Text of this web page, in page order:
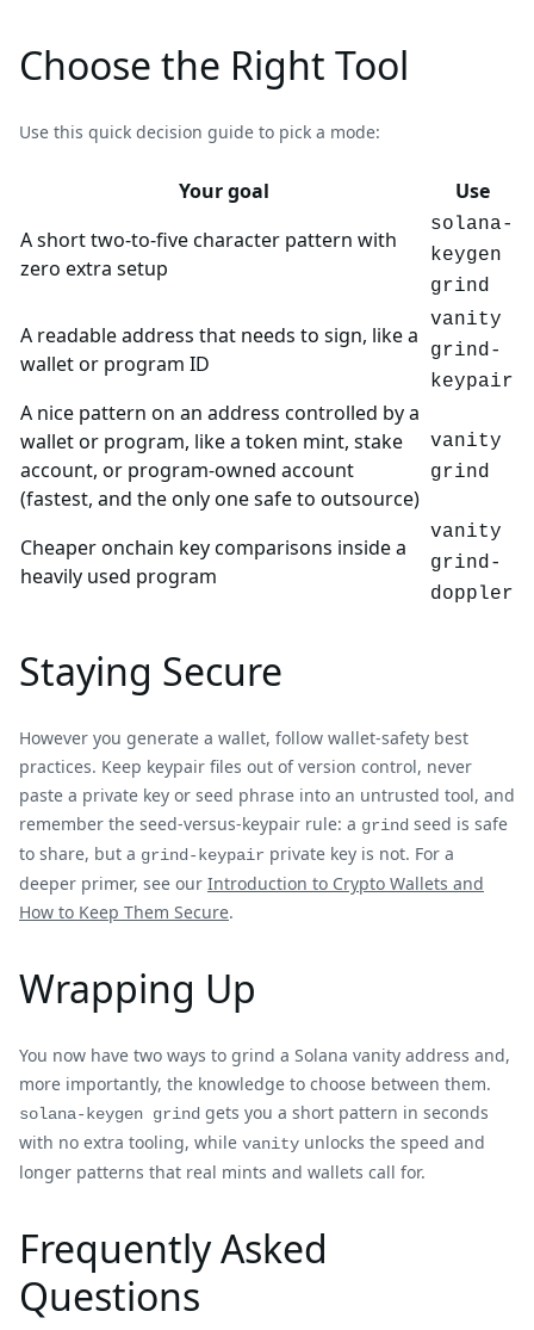
Choose the Right Tool
Use this quick decision guide to pick a mode:
Your goal
Use
A short two-to-five character pattern with
zero extra setup
solana-
keygen
grind
A readable address that needs to sign, like a
wallet or program ID
vanity
grind-
keypair
A nice pattern on an address controlled by a
wallet or program, like a token mint, stake
account, or program-owned account
(fastest, and the only one safe to outsource)
vanity
grind
Cheaper onchain key comparisons inside a
heavily used program
vanity
grind-
doppler
Staying Secure
However you generate a wallet, follow wallet-safety best
practices. Keep keypair files out of version control, never
paste a private key or seed phrase into an untrusted tool, and
remember the seed-versus-keypair rule: a grind seed is safe
to share, but a grind-keypair private key is not. For a
deeper primer, see our Introduction to Crypto Wallets and
How to Keep Them Secure.
Wrapping Up
You now have two ways to grind a Solana vanity address and,
more importantly, the knowledge to choose between them.
solana-keygen grind gets you a short pattern in seconds
with no extra tooling, while vanity unlocks the speed and
longer patterns that real mints and wallets call for.
Frequently Asked
Questions